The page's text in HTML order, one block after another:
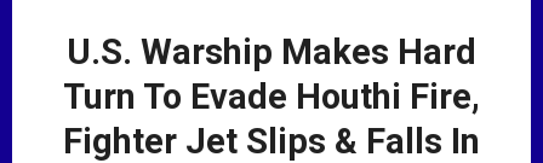
U.S. Warship Makes Hard
Turn To Evade Houthi Fire,
Fighter Jet Slips & Falls In